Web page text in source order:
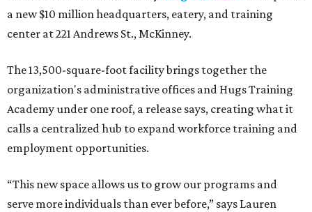
The new HQ is called Home for Hugs. Photo courtesy of Hugs Cafe